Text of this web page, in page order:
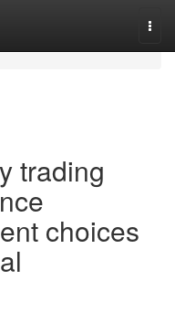
trading
choices